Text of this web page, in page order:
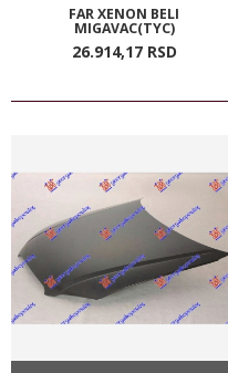
FAR XENON BELI
MIGAVAC(TYC)
26.914,17 RSD